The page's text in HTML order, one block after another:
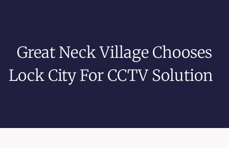
Great Neck Village Chooses
Lock City For CCTV Solution